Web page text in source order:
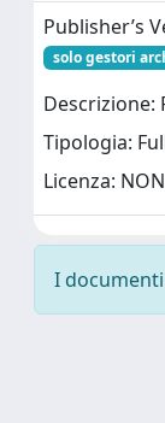
Publisher’s
solo gestori
Descrizione:
Tipologia:
Licenza:
I